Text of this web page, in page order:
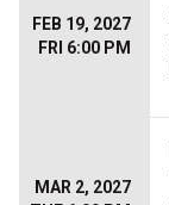
FEB 19, 2027
FRI 6:00 PM
MAR 2, 2027